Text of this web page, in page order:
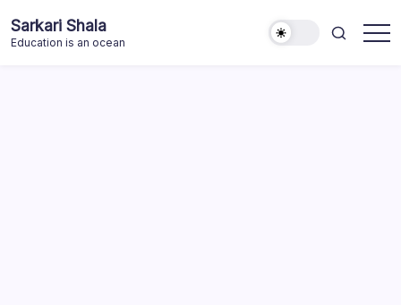
to
content
Sarkari Shala
Education is an ocean